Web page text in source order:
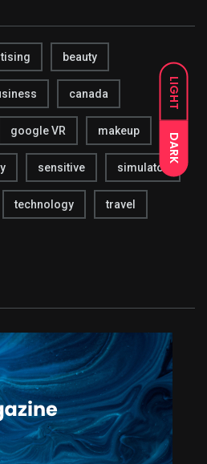
LIGHT
DARK
beauty
canada
google VR makeup
sensitive simulator
technology travel